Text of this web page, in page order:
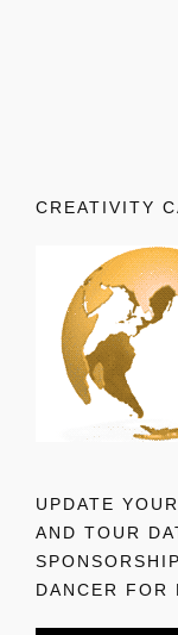
CREATIVITY
UPDATE
AND TOUR
DANCER FOR